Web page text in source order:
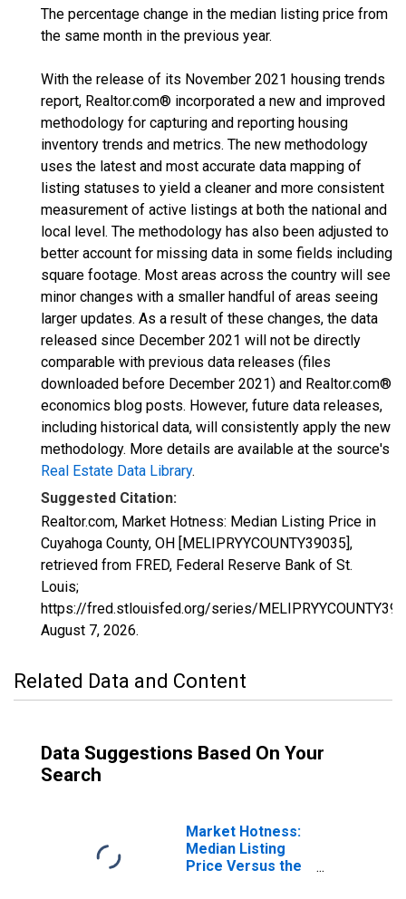
The percentage change in the median listing price from
the same month in the previous year.
With the release of its November 2021 housing trends
report, Realtor.com® incorporated a new and improved
methodology for capturing and reporting housing
inventory trends and metrics. The new methodology
uses the latest and most accurate data mapping of
listing statuses to yield a cleaner and more consistent
measurement of active listings at both the national and
local level. The methodology has also been adjusted to
better account for missing data in some fields including
square footage. Most areas across the country will see
minor changes with a smaller handful of areas seeing
larger updates. As a result of these changes, the data
released since December 2021 will not be directly
comparable with previous data releases (files
downloaded before December 2021) and Realtor.com®
economics blog posts. However, future data releases,
including historical data, will consistently apply the new
methodology. More details are available at the source's
Real Estate Data Library.
Suggested Citation:
Realtor.com, Market Hotness: Median Listing Price in
Cuyahoga County, OH [MELIPRYYCOUNTY39035],
retrieved from FRED, Federal Reserve Bank of St.
Louis;
https://fred.stlouisfed.org/series/
August 7, 2026.
Related Data and Content
Data Suggestions Based On Your
Search
Market Hotness:
Median Listing
Price Versus the